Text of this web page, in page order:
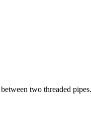
two threaded